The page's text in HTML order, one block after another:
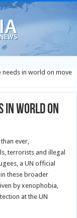
in world on move
in world on
ever,
terrorists and illegal
a UN official
these broader
by xenophobia,
at the UN